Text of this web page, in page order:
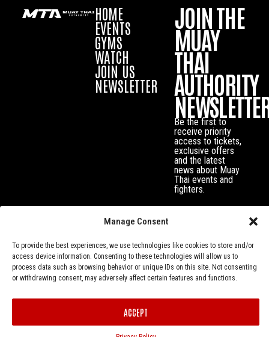
Manage Consent
To provide the best experiences, we use technologies like cookies to store and/or
access device information. Consenting to these technologies will allow us to
process data such as browsing behavior or unique IDs on this site. Not consenting
or withdrawing consent, may adversely affect certain features and functions.
ACCEPT
HOME
EVENTS
GYMS
WATCH
JOIN US
NEWSLETTER
JOIN THE
MUAY
THAI
AUTHORITY
Be the first to
receive priority
access to tickets,
exclusive offers
and the latest
news about Muay
Thai events and
fighters.
© Muay Thai Authority All Rights Reserved.